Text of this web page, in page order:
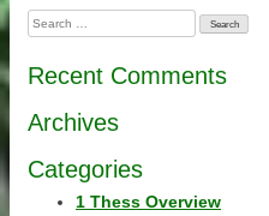
navigation
Search
for:
Recent Comments
Archives
Categories
1 Thess Overview